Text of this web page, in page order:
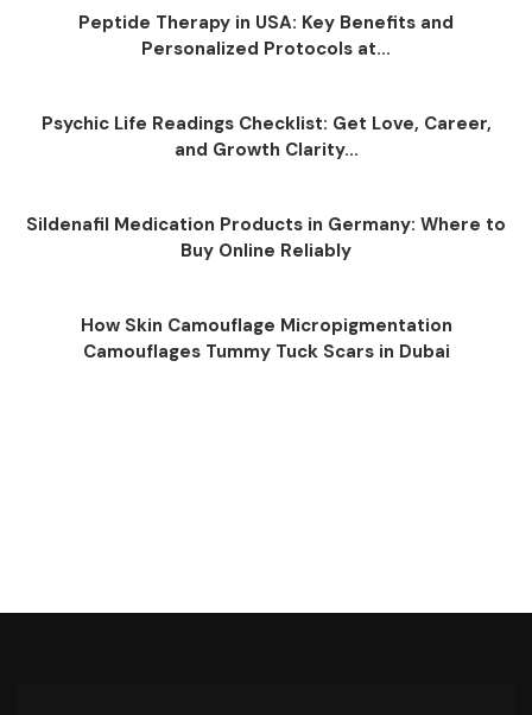
Peptide Therapy in USA: Key Benefits and
Personalized Protocols at...
Psychic Life Readings Checklist: Get Love, Career,
and Growth Clarity...
Sildenafil Medication Products in Germany: Where to
Buy Online Reliably
How Skin Camouflage Micropigmentation
Camouflages Tummy Tuck Scars in Dubai